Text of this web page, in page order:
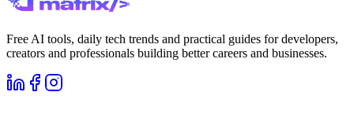
Free AI tools, daily tech trends and practical guides for developers,
creators and professionals building better careers and businesses.